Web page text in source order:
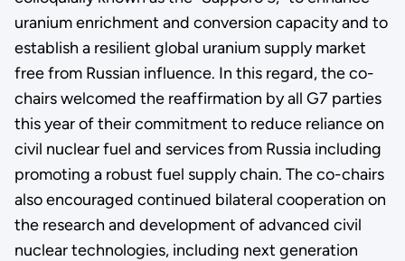
uranium enrichment and conversion capacity and to
establish a resilient global uranium supply market
free from Russian influence. In this regard, the co-
chairs welcomed the reaffirmation by all G7 parties
this year of their commitment to reduce reliance on
civil nuclear fuel and services from Russia including
promoting a robust fuel supply chain. The co-chairs
also encouraged continued bilateral cooperation on
the research and development of advanced civil
nuclear technologies, including next generation